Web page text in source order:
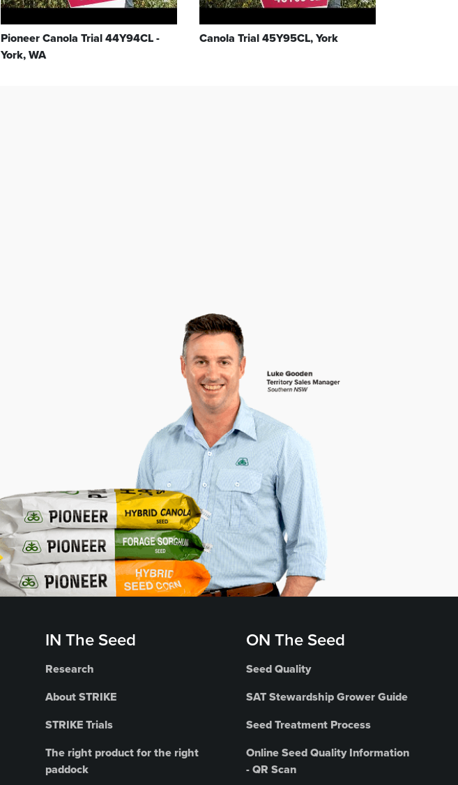
Pioneer Canola Trial 44Y94CL -
York, WA
Canola Trial 45Y95CL, York
IN The Seed
Research
About STRIKE
STRIKE Trials
The right product for the right
paddock
ON The Seed
Seed Quality
SAT Stewardship Grower Guide
Seed Treatment Process
Online Seed Quality Information
- QR Scan